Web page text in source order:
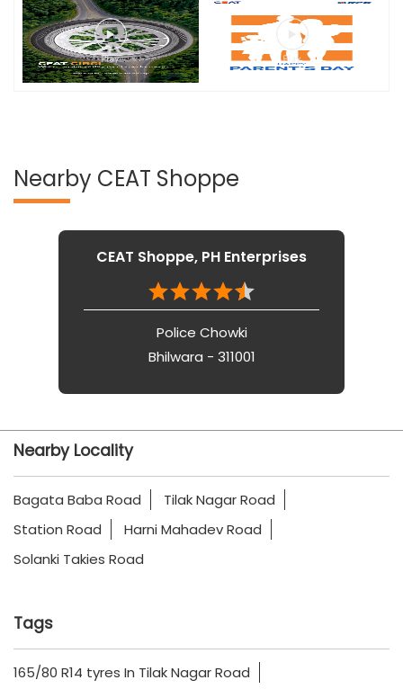
Nearby CEAT Shoppe
CEAT Shoppe, PH Enterprises
Police Chowki
Bhilwara - 311001
Nearby Locality
Bagata Baba Road
Tilak Nagar Road
Station Road
Harni Mahadev Road
Solanki Takies Road
Tags
165/80 R14 tyres In Tilak Nagar Road